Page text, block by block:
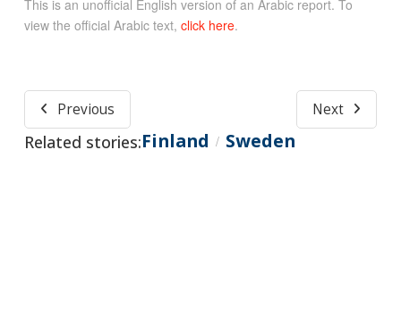
This is an unofficial English version of an Arabic report. To
view the official Arabic text, click here.
Previous Next
Related stories:Finland / Sweden